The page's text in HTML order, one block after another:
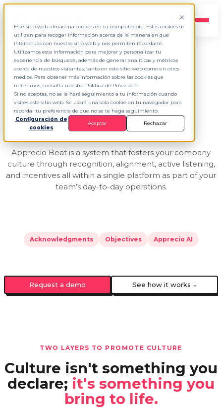
Este sitio web almacena cookies en tu computadora. Estas cookies se
utilizan para recoger información acerca de la manera en que
interactúas con nuestro sitio web y nos permiten recordarte.
Utilizamos esta información para mejorar y personalizar tu
experiencia de búsqueda, además de generar analíticas y métricas
acerca de nuestros visitantes, tanto en este sitio web como en otros
medios. Para obtener más información sobre las cookies que
utilizamos, consulta nuestra Política de Privacidad.
Si no aceptas, no se le hará seguimiento a tu información cuando
visites este sitio web. Se usará una sola cookie en tu navegador para
recordar tu preferencia de que no se te haga seguimiento.
Configuración de
cookies
Aceptar Rechazar
EN
FEEL THE BEAT
The pulseof your
culture in action.
Apprecio Beat is a system that fosters your company
culture through recognition, alignment, active listening,
and incentives all within a single platform as part of your
team’s day-to-day operations.
Acknowledgments Objectives Apprecio AI
Request a demo See how it works ↓
TWO LAYERS TO PROMOTE CULTURE
Culture isn't something you
declare; it's something you
bring to life.